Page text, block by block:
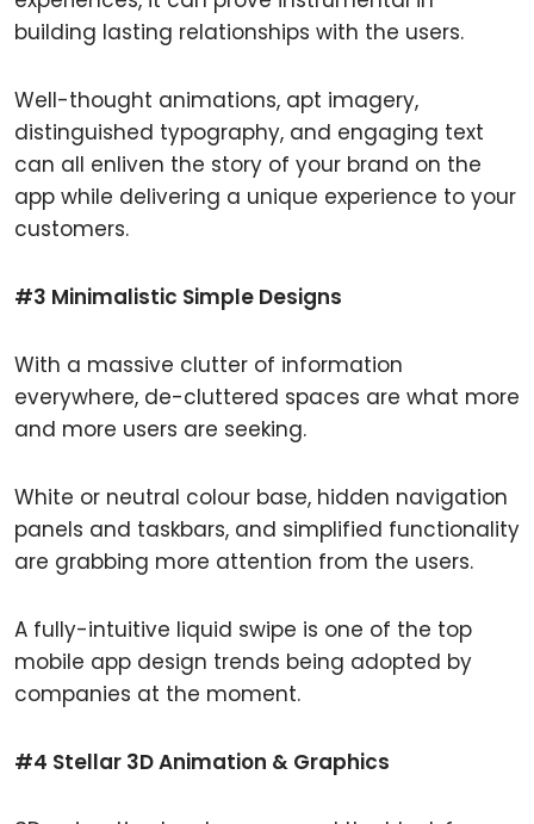
building lasting relationships with the users.
Well-thought animations, apt imagery,
distinguished typography, and engaging text
can all enliven the story of your brand on the
app while delivering a unique experience to your
customers.
#3 Minimalistic Simple Designs
With a massive clutter of information
everywhere, de-cluttered spaces are what more
and more users are seeking.
White or neutral colour base, hidden navigation
panels and taskbars, and simplified functionality
are grabbing more attention from the users.
A fully-intuitive liquid swipe is one of the top
mobile app design trends being adopted by
companies at the moment.
#4 Stellar 3D Animation & Graphics